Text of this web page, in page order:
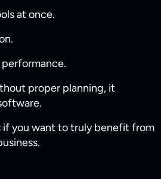
at once.
proper planning, it
if you want to truly benefit from